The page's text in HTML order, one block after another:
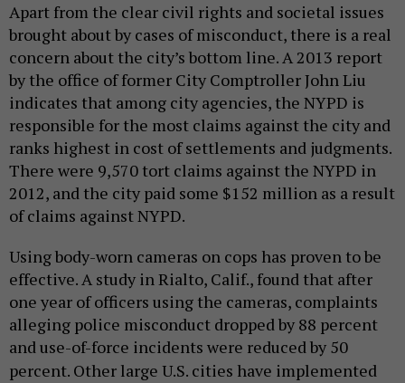
Apart from the clear civil rights and societal issues
brought about by cases of misconduct, there is a real
concern about the city’s bottom line. A 2013 report
by the office of former City Comptroller John Liu
indicates that among city agencies, the NYPD is
responsible for the most claims against the city and
ranks highest in cost of settlements and judgments.
There were 9,570 tort claims against the NYPD in
2012, and the city paid some $152 million as a result
of claims against NYPD.
Using body-worn cameras on cops has proven to be
effective. A study in Rialto, Calif., found that after
one year of officers using the cameras, complaints
alleging police misconduct dropped by 88 percent
and use-of-force incidents were reduced by 50
percent. Other large U.S. cities have implemented